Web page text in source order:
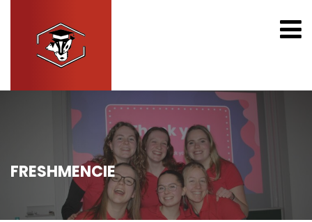
FRESHMENCIE